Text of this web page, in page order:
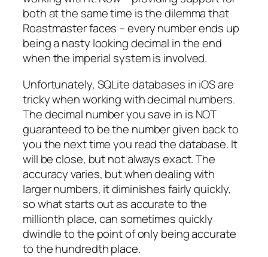
both at the same time is the dilemma that
Roastmaster faces – every number ends up
being a nasty looking decimal in the end
when the imperial system is involved.
Unfortunately, SQLite databases in iOS are
tricky when working with decimal numbers.
The decimal number you save in is NOT
guaranteed to be the number given back to
you the next time you read the database. It
will be close, but not always exact. The
accuracy varies, but when dealing with
larger numbers, it diminishes fairly quickly,
so what starts out as accurate to the
millionth place, can sometimes quickly
dwindle to the point of only being accurate
to the hundredth place.